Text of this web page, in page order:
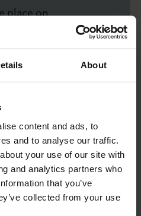
About
content and ads, to
and to analyse our traffic.
your use of our site with
and analytics partners who
that you’ve
collected from your use
Time
1.00pm - 2.00pm
place on
will be uploaded
come directly from
and book now!